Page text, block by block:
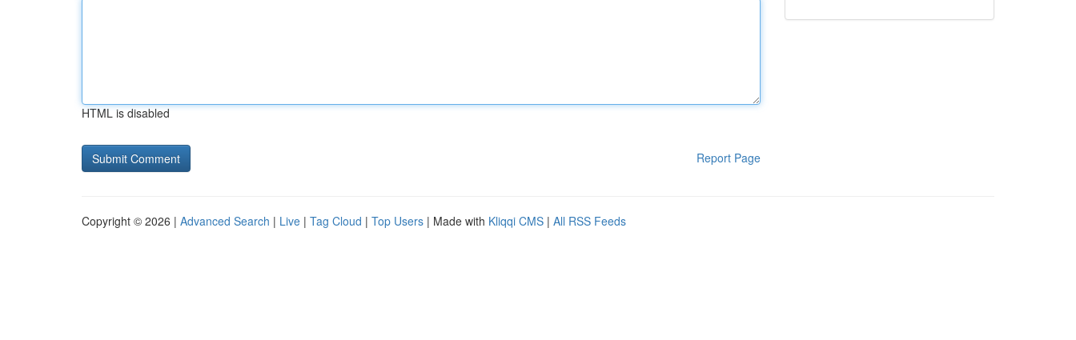
HTML is disabled
Report Page
Copyright © 2026 | Advanced Search | Live | Tag Cloud | Top Users | Made with Kliqqi CMS | All RSS Feeds